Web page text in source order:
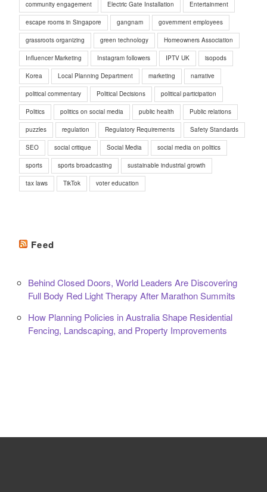
community engagement Electric Gate Installation Entertainment
escape rooms in Singapore gangnam government employees
grassroots organizing green technology Homeowners Association
Influencer Marketing Instagram followers IPTV UK isopods
Korea Local Planning Department marketing narrative
political commentary Political Decisions political participation
Politics politics on social media public health Public relations
puzzles regulation Regulatory Requirements Safety Standards
SEO social critique Social Media social media on politics
sports sports broadcasting sustainable industrial growth
tax laws TikTok voter education
Feed
Behind Closed Doors, World Leaders Are Discovering
Full Body Red Light Therapy After Marathon Summits
How Planning Policies in Australia Shape Residential
Fencing, Landscaping, and Property Improvements